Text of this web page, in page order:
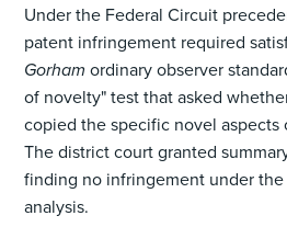
Under the Federal Circuit
patent infringement required
Gorham ordinary observer
of novelty" test that asked
copied the specific novel
The district court granted
finding no infringement under
analysis.